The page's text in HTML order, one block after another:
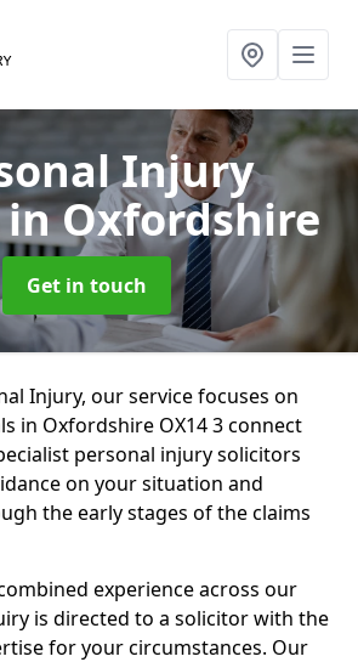
Injury
in Oxfordshire
Get in touch
Injury, our service focuses on
in Oxfordshire OX14 3 connect
personal injury solicitors
on your situation and
the early stages of the claims
experience across our
is directed to a solicitor with the
for your circumstances. Our